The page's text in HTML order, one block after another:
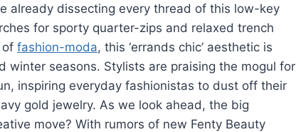
already dissecting every thread of this low-key
for sporty quarter-zips and relaxed trench
of fashion-moda, this ‘errands chic’ aesthetic is
winter seasons. Stylists are praising the mogul for
inspiring everyday fashionistas to dust off their
gold jewelry. As we look ahead, the big
move? With rumors of new Fenty Beauty